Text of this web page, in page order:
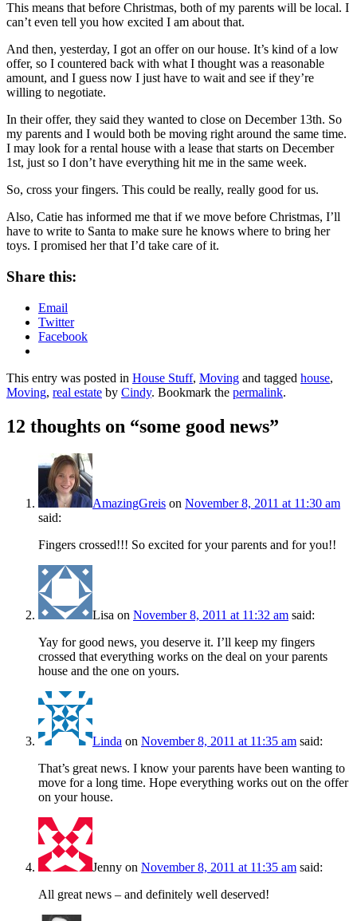
This means that before Christmas, both of my parents will be local. I
can’t even tell you how excited I am about that.
And then, yesterday, I got an offer on our house. It’s kind of a low
offer, so I countered back with what I thought was a reasonable
amount, and I guess now I just have to wait and see if they’re
willing to negotiate.
In their offer, they said they wanted to close on December 13th. So
my parents and I would both be moving right around the same time.
I may look for a rental house with a lease that starts on December
1st, just so I don’t have everything hit me in the same week.
So, cross your fingers. This could be really, really good for us.
Also, Catie has informed me that if we move before Christmas, I’ll
have to write to Santa to make sure he knows where to bring her
toys. I promised her that I’d take care of it.
Share this:
Email
Twitter
Facebook
This entry was posted in House Stuff, Moving and tagged house,
Moving, real estate by Cindy. Bookmark the permalink.
12 thoughts on “some good news”
AmazingGreis on November 8, 2011 at 11:30 am
said:
Fingers crossed!!! So excited for your parents and for you!!
Lisa on November 8, 2011 at 11:32 am said:
Yay for good news, you deserve it. I’ll keep my fingers
crossed that everything works on the deal on your parents
house and the one on yours.
Linda on November 8, 2011 at 11:35 am said:
That’s great news. I know your parents have been wanting to
move for a long time. Hope everything works out on the offer
on your house.
Jenny on November 8, 2011 at 11:35 am said:
All great news – and definitely well deserved!